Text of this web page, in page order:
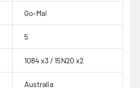
Go-Mai
5
1084 x3 / 15N20 x2
Australia